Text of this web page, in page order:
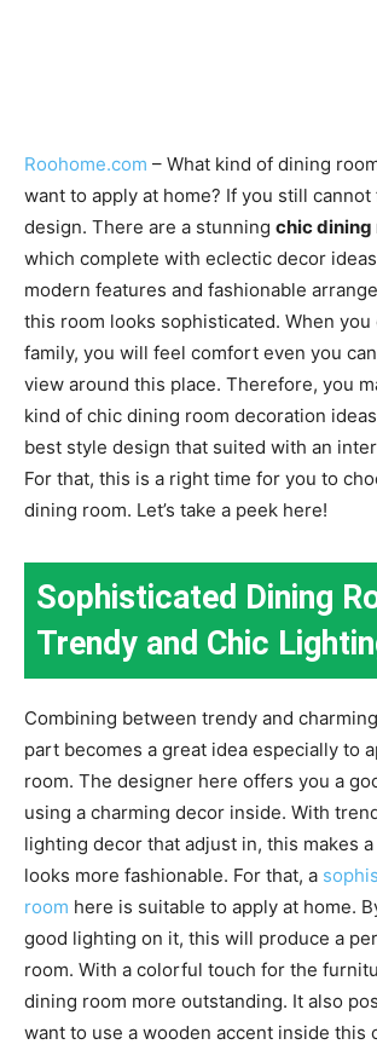
Roohome.com – What kind of dining
want to apply at home? If you still
design. There are a stunning chic dining
which complete with eclectic decor
modern features and fashionable
this room looks sophisticated. When
family, you will feel comfort even you
view around this place. Therefore, you
kind of chic dining room decoration
best style design that suited with an
For that, this is a right time for you to
dining room. Let’s take a peek here!
Sophisticated Dining
Trendy and Chic
Combining between trendy and
part becomes a great idea especially to
room. The designer here offers you a
using a charming decor inside. With
lighting decor that adjust in, this makes
looks more fashionable. For that, a
room here is suitable to apply at home.
good lighting on it, this will produce a
room. With a colorful touch for the
dining room more outstanding. It also
want to use a wooden accent inside this